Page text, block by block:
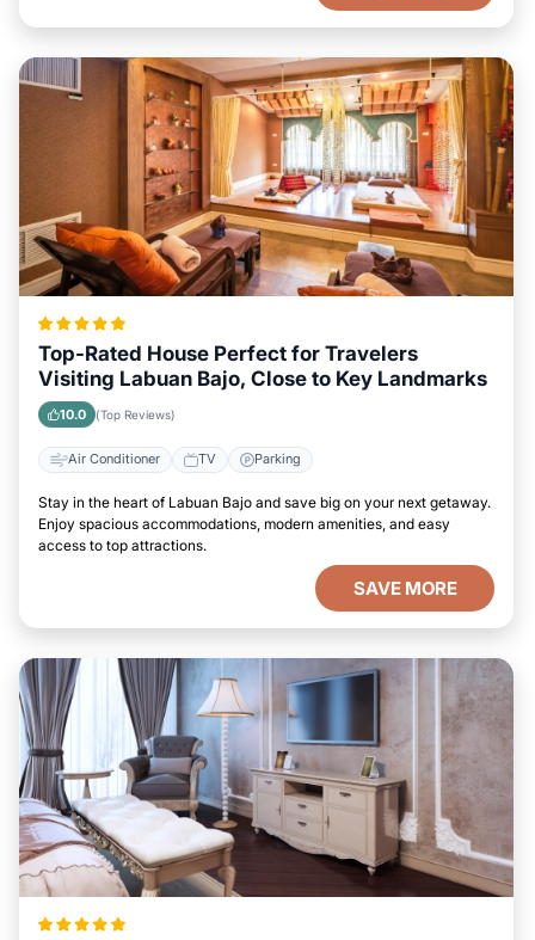
Top-Rated House Perfect for Travelers
Visiting Labuan Bajo, Close to Key Landmarks
10.0 (Top Reviews)
Air Conditioner TV Parking
Stay in the heart of Labuan Bajo and save big on your next getaway.
Enjoy spacious accommodations, modern amenities, and easy
access to top attractions.
SAVE MORE